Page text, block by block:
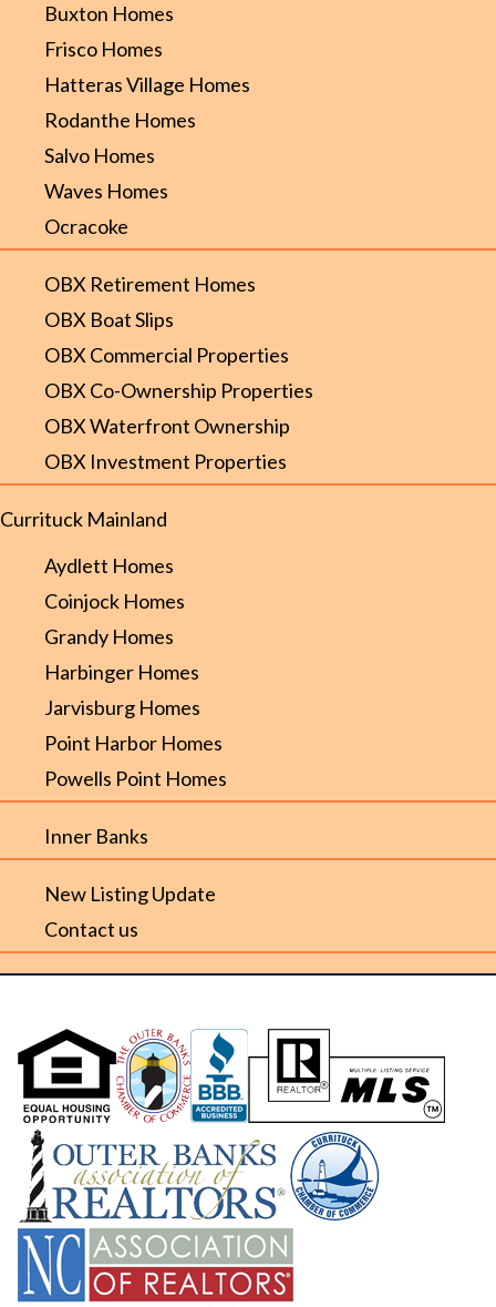
Buxton Homes
Frisco Homes
Hatteras Village Homes
Rodanthe Homes
Salvo Homes
Waves Homes
Ocracoke
OBX Retirement Homes
OBX Boat Slips
OBX Commercial Properties
OBX Co-Ownership Properties
OBX Waterfront Ownership
OBX Investment Properties
Currituck Mainland
Aydlett Homes
Coinjock Homes
Grandy Homes
Harbinger Homes
Jarvisburg Homes
Point Harbor Homes
Powells Point Homes
Inner Banks
New Listing Update
Contact us